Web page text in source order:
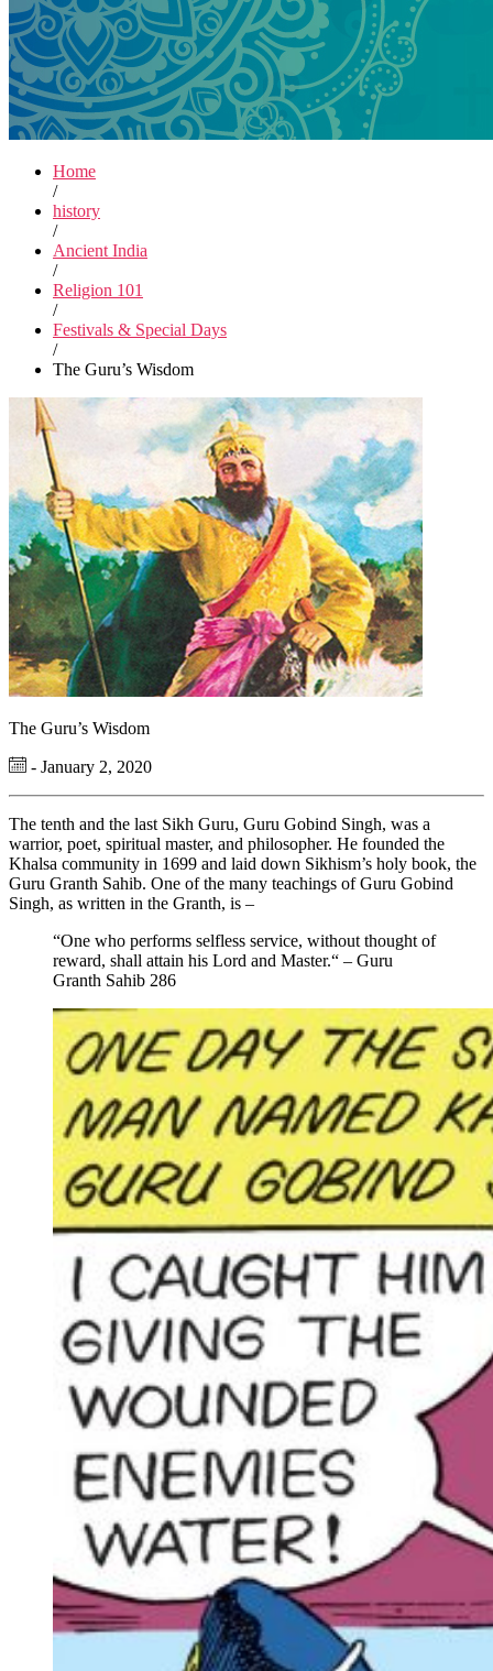
Home
/
history
/
Ancient India
/
Religion 101
/
Festivals & Special Days
/
The Guru’s Wisdom
The Guru’s Wisdom
- January 2, 2020
The tenth and the last Sikh Guru, Guru Gobind Singh, was a
warrior, poet, spiritual master, and philosopher. He founded the
Khalsa community in 1699 and laid down Sikhism’s holy book, the
Guru Granth Sahib. One of the many teachings of Guru Gobind
Singh, as written in the Granth, is –
“One who performs selfless service, without thought of
reward, shall attain his Lord and Master.“ – Guru
Granth Sahib 286